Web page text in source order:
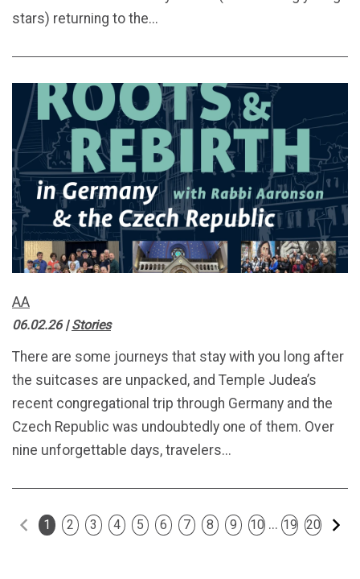
stars) returning to the...
AA
06.02.26|Stories
There are some journeys that stay with you long after
the suitcases are unpacked, and Temple Judea’s
recent congregational trip through Germany and the
Czech Republic was undoubtedly one of them. Over
nine unforgettable days, travelers...
Previous
1 2 3 4 5 6 7 8 9 10 ... 19 20